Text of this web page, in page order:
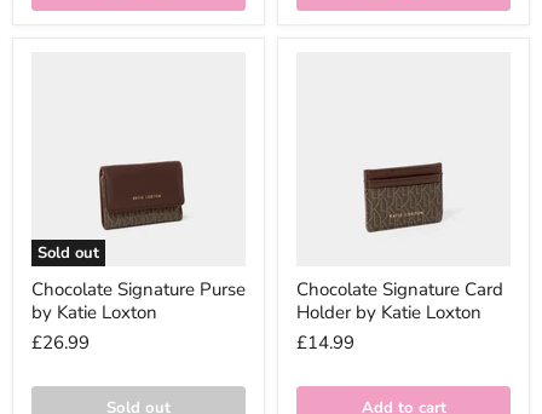
Sold out
Chocolate Signature Purse
by Katie Loxton
£26.99
Sold out
Chocolate Signature Card
Holder by Katie Loxton
£14.99
Add to cart